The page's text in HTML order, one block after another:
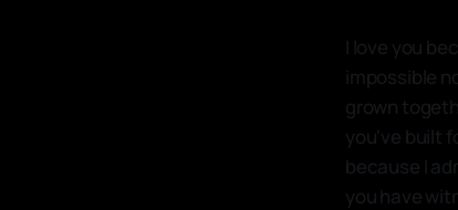
I love you
impossible
grown
you've built
because I
you have